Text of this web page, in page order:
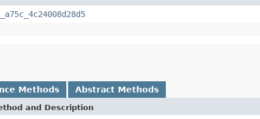
Methods Abstract Methods
and Description